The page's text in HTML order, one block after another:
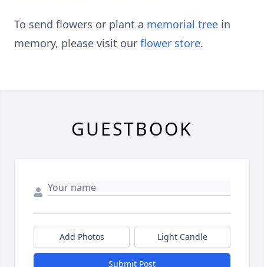
To send flowers or plant a memorial tree in
memory, please visit our flower store.
GUESTBOOK
Add Photos Light Candle
Submit Post